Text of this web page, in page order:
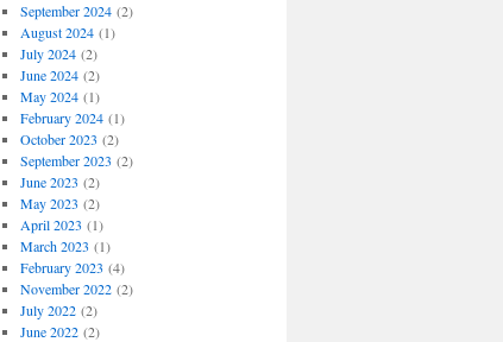
September 2024(2)
August 2024(1)
July 2024(2)
June 2024(2)
May 2024(1)
February 2024(1)
October 2023 (2)
September 2023 (2)
June 2023 (2)
May 2023 (2)
April 2023 (1)
March 2023 (1)
February 2023 (4)
November 2022(2)
July 2022(2)
June 2022(2)